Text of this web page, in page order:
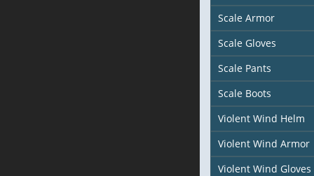
Scale Armor
Scale Gloves
Scale Pants
Scale Boots
Violent Wind Helm
Violent Wind Armor
Violent Wind Gloves